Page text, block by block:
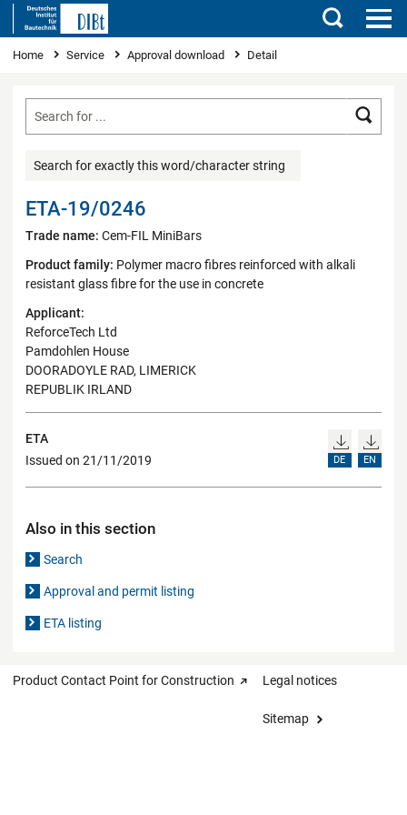
Search
You are here
Home Service Approval download Detail
Search for exactly this word/character string
ETA-19/0246
Trade name: Cem-FIL MiniBars
Product family: Polymer macro fibres reinforced with alkali
resistant glass fibre for the use in concrete
Applicant:
ReforceTech Ltd
Pamdohlen House
DOORADOYLE RAD, LIMERICK
REPUBLIK IRLAND
ETA
Issued on 21/11/2019
DE EN
Also in this section
Search
Approval and permit listing
ETA listing
Product Contact Point for Construction Legal notices
Sitemap